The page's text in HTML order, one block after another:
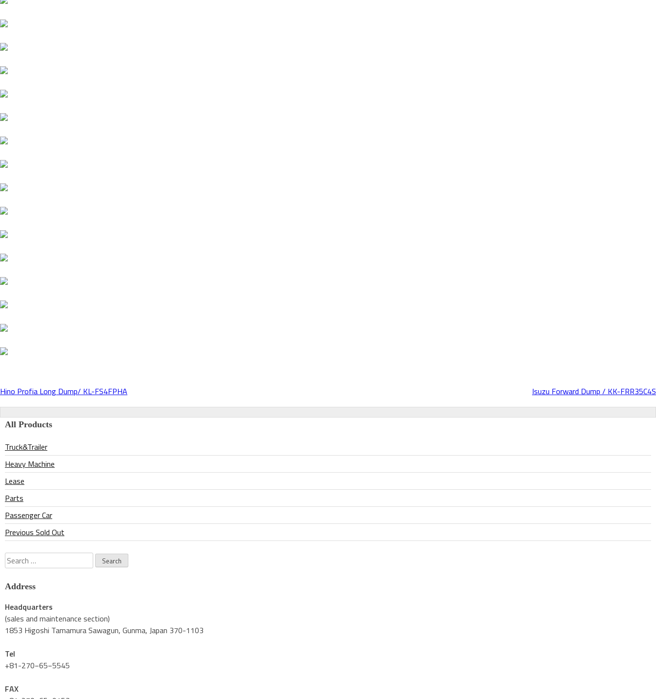
Post
navigation
Hino Profia Long Dump/ KL-FS4FPHA Isuzu Forward Dump / KK-FRR35C4S
All Products
Truck&Trailer
Heavy Machine
Lease
Parts
Passenger Car
Previous Sold Out
Search
for:
Address
Headquarters
(sales and maintenance section)
1853 Higoshi Tamamura Sawagun, Gunma, Japan 370-1103
Tel
+81-270−65−5545
FAX